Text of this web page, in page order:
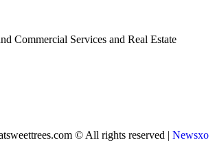
Commercial Services and Real Estate
© All rights reserved | Newsxo